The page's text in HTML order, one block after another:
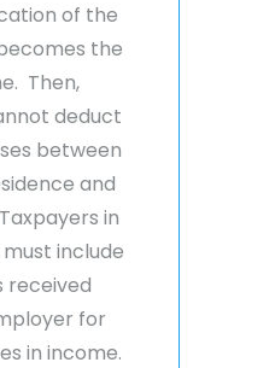
of the
the
Then,
deduct
between
and
in
include
received
for
in income.